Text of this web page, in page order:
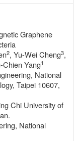
Graphene
2, Yu-Wei Cheng3,
Chien Yang1
National
Taipei 10607,
Chi University of
National